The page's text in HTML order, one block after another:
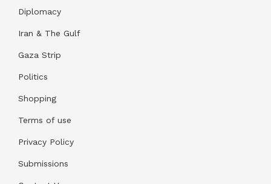
Diplomacy
Iran & The Gulf
Gaza Strip
Politics
Shopping
Terms of use
Privacy Policy
Submissions